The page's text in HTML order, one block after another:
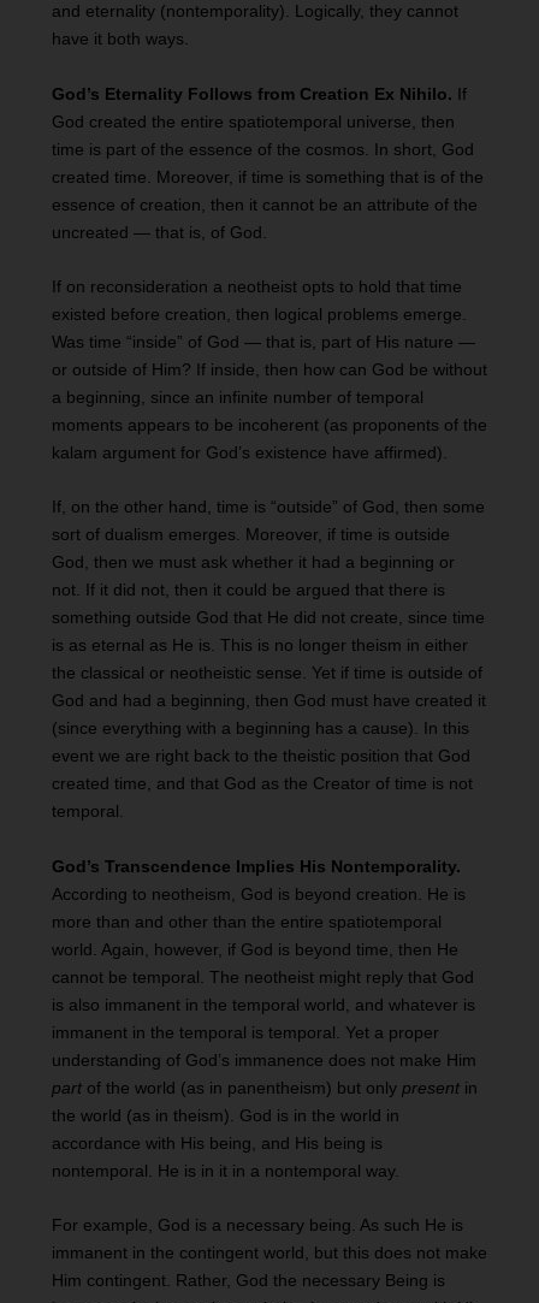
and eternality (nontemporality). Logically, they cannot
have it both ways.
God’s Eternality Follows from Creation Ex Nihilo. If
God created the entire spatiotemporal universe, then
time is part of the essence of the cosmos. In short, God
created time. Moreover, if time is something that is of the
essence of creation, then it cannot be an attribute of the
uncreated — that is, of God.
If on reconsideration a neotheist opts to hold that time
existed before creation, then logical problems emerge.
Was time “inside” of God — that is, part of His nature —
or outside of Him? If inside, then how can God be without
a beginning, since an infinite number of temporal
moments appears to be incoherent (as proponents of the
kalam argument for God’s existence have affirmed).
If, on the other hand, time is “outside” of God, then some
sort of dualism emerges. Moreover, if time is outside
God, then we must ask whether it had a beginning or
not. If it did not, then it could be argued that there is
something outside God that He did not create, since time
is as eternal as He is. This is no longer theism in either
the classical or neotheistic sense. Yet if time is outside of
God and had a beginning, then God must have created it
(since everything with a beginning has a cause). In this
event we are right back to the theistic position that God
created time, and that God as the Creator of time is not
temporal.
God’s Transcendence Implies His Nontemporality.
According to neotheism, God is beyond creation. He is
more than and other than the entire spatiotemporal
world. Again, however, if God is beyond time, then He
cannot be temporal. The neotheist might reply that God
is also immanent in the temporal world, and whatever is
immanent in the temporal is temporal. Yet a proper
understanding of God’s immanence does not make Him
partof the world (as in panentheism) but only presentin
the world (as in theism). God is in the world in
accordance with His being, and His being is
nontemporal. He is in it in a nontemporal way.
For example, God is a necessary being. As such He is
immanent in the contingent world, but this does not make
Him contingent. Rather, God the necessary Being is